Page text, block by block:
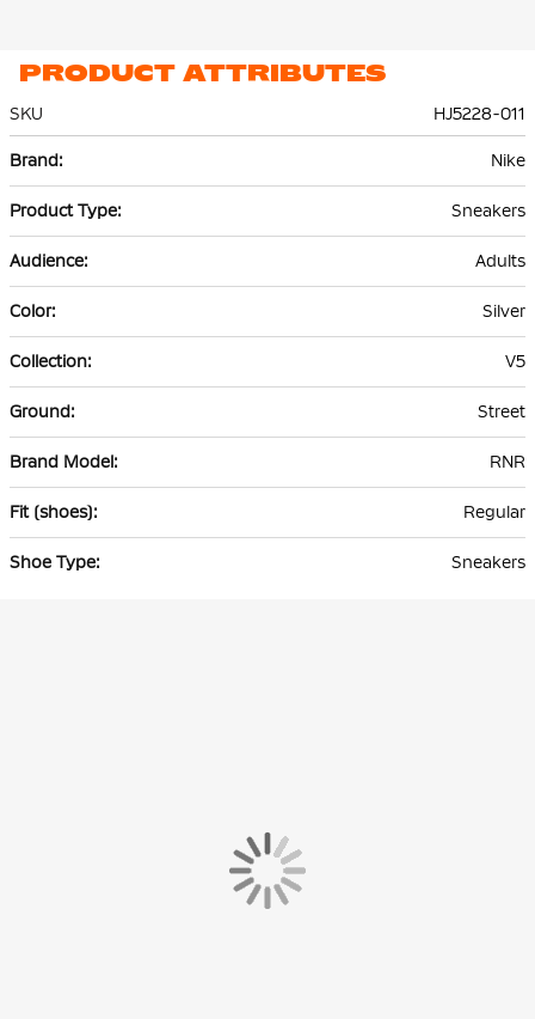
PRODUCT ATTRIBUTES
SKU
HJ5228-011
Information
Nike
Sneakers
Adults
Silver
V5
Street
RNR
Regular
Sneakers